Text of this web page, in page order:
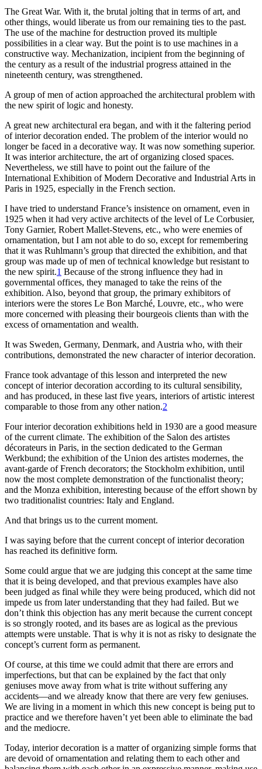
The Great War. With it, the brutal jolting that in terms of art, and
other things, would liberate us from our remaining ties to the past.
The use of the machine for destruction proved its multiple
possibilities in a clear way. But the point is to use machines in a
constructive way. Mechanization, incipient from the beginning of
the century as a result of the industrial progress attained in the
nineteenth century, was strengthened.
A group of men of action approached the architectural problem with
the new spirit of logic and honesty.
A great new architectural era began, and with it the faltering period
of interior decoration ended. The problem of the interior would no
longer be faced in a decorative way. It was now something superior.
It was interior architecture, the art of organizing closed spaces.
Nevertheless, we still have to point out the failure of the
International Exhibition of Modern Decorative and Industrial Arts in
Paris in 1925, especially in the French section.
I have tried to understand France’s insistence on ornament, even in
1925 when it had very active architects of the level of Le Corbusier,
Tony Garnier, Robert Mallet-Stevens, etc., who were enemies of
ornamentation, but I am not able to do so, except for remembering
that it was Ruhlmann’s group that directed the exhibition, and that
group was made up of men of technical knowledge but resistant to
the new spirit.1 Because of the strong influence they had in
governmental offices, they managed to take the reins of the
exhibition. Also, beyond that group, the primary exhibitors of
interiors were the stores Le Bon Marché, Louvre, etc., who were
more concerned with pleasing their bourgeois clients than with the
excess of ornamentation and wealth.
It was Sweden, Germany, Denmark, and Austria who, with their
contributions, demonstrated the new character of interior decoration.
France took advantage of this lesson and interpreted the new
concept of interior decoration according to its cultural sensibility,
and has produced, in these last five years, interiors of artistic interest
comparable to those from any other nation.2
Four interior decoration exhibitions held in 1930 are a good measure
of the current climate. The exhibition of the Salon des artistes
décorateurs in Paris, in the section dedicated to the German
Werkbund; the exhibition of the Union des artistes modernes, the
avant-garde of French decorators; the Stockholm exhibition, until
now the most complete demonstration of the functionalist theory;
and the Monza exhibition, interesting because of the effort shown by
two traditionalist countries: Italy and England.
And that brings us to the current moment.
I was saying before that the current concept of interior decoration
has reached its definitive form.
Some could argue that we are judging this concept at the same time
that it is being developed, and that previous examples have also
been judged as final while they were being produced, which did not
impede us from laterunderstanding that they had failed. But we
don’t think this objection has any merit because the current concept
is so strongly rooted, and its bases are as logical as the previous
attempts were unstable. That is why it is not as risky to designate the
concept’s current form as permanent.
Of course, at this time we could admit that there are errors and
imperfections, but that can be explained by the fact that only
geniuses move away from what is trite without suffering any
accidents—and we already know that there are very few geniuses.
We are living in a moment in which this new concept is being put to
practice and we therefore haven’t yet been able to eliminate the bad
and the mediocre.
Today, interior decoration is a matter of organizing simple forms that
are devoid of ornamentation and relating them to each other and